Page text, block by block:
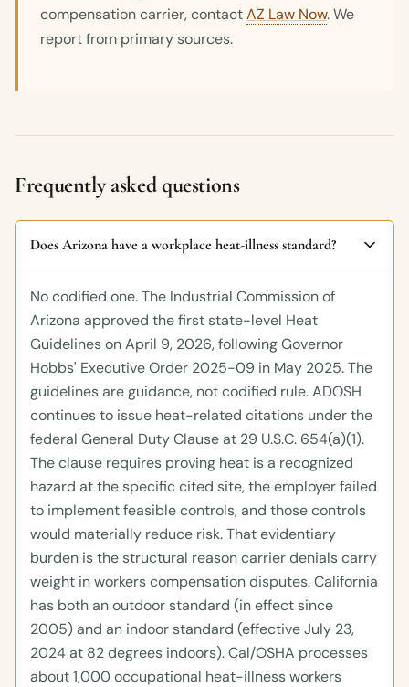
compensation carrier, contactAZ Law Now. We
report from primary sources.
Frequently asked questions
Does Arizona have a workplace heat-illness standard?
No codified one. The Industrial Commission of
Arizona approved the first state-level Heat
Guidelines on April 9, 2026, following Governor
Hobbs' Executive Order 2025-09 in May 2025. The
guidelines are guidance, not codified rule. ADOSH
continues to issue heat-related citations under the
federal General Duty Clause at 29 U.S.C. 654(a)(1).
The clause requires proving heat is a recognized
hazard at the specific cited site, the employer failed
to implement feasible controls, and those controls
would materially reduce risk. That evidentiary
burden is the structural reason carrier denials carry
weight in workers compensation disputes. California
has both an outdoor standard (in effect since
2005) and an indoor standard (effective July 23,
2024 at 82 degrees indoors). Cal/OSHA processes
about 1,000 occupational heat-illness workers